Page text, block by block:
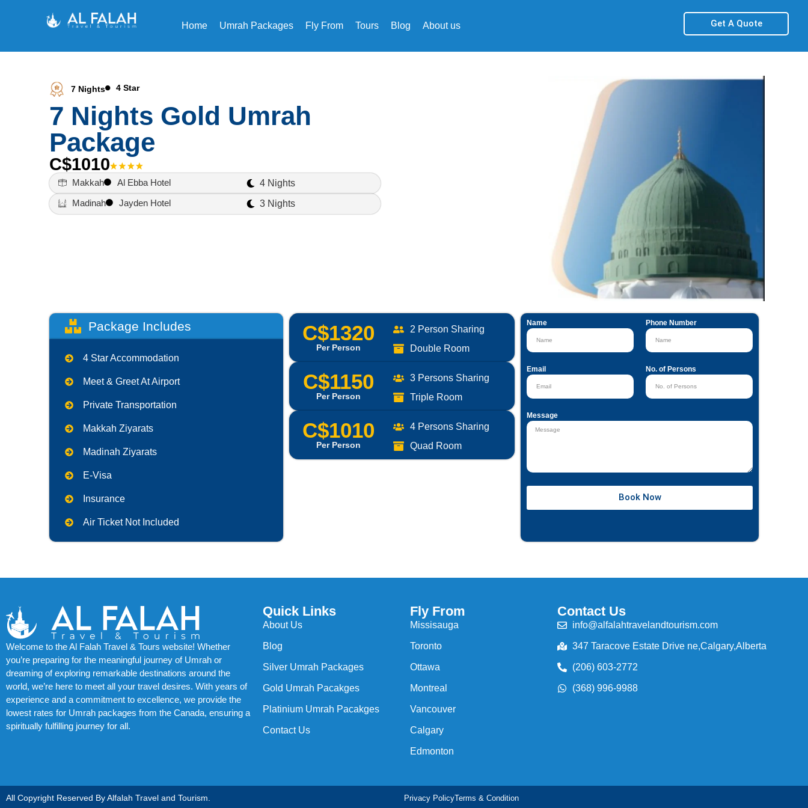
Home Umrah Packages Fly From Tours Blog About us Get A Quote
7 Nights 4 Star
7 Nights Gold Umrah
Package
C$1010
Makkah Al Ebba Hotel
4 Nights
Madinah
Jayden Hotel 3 Nights
Package Includes
4 Star Accommodation
Meet & Greet At Airport
Private Transportation
Makkah Ziyarats
Madinah Ziyarats
E-Visa
Insurance
Air Ticket Not Included
C$1320
Per Person
2 Person Sharing
Double Room
C$1150
Per Person
3 Persons Sharing
Triple Room
C$1010
Per Person
4 Persons Sharing
Quad Room
Name Phone Number
Email No. of Persons
Message
Book Now
Welcome to the Al Falah Travel & Tours website! Whether
you’re preparing for the meaningful journey of Umrah or
dreaming of exploring remarkable destinations around the
world, we’re here to meet all your travel desires. With years of
experience and a commitment to excellence, we provide the
lowest rates for Umrah packages from the Canada, ensuring a
spiritually fulfilling journey for all.
Quick Links
About Us
Blog
Silver Umrah Packages
Gold Umrah Pacakges
Platinium Umrah Pacakges
Contact Us
Fly From
Missisauga
Toronto
Ottawa
Montreal
Vancouver
Calgary
Edmonton
Contact Us
info@alfalahtravelandtourism.com
347 Taracove Estate Drive ne,Calgary,Alberta
(206) 603-2772
(368) 996-9988
All Copyright Reserved By Alfalah Travel and Tourism. Privacy PolicyTerms & Condition